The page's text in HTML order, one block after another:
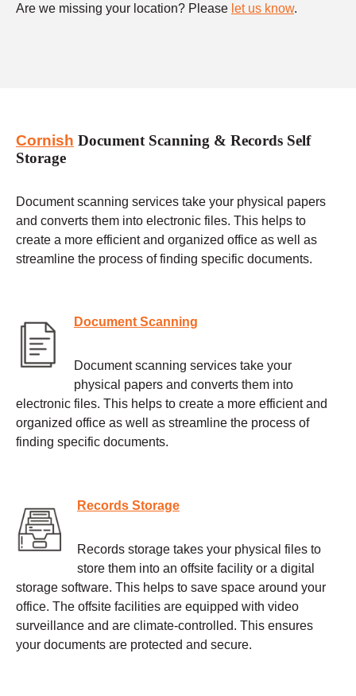
Are we missing your location? Please let us know.
Cornish Document Scanning & Records Self
Storage
Document scanning services take your physical papers
and converts them into electronic files. This helps to
create a more efficient and organized office as well as
streamline the process of finding specific documents.
Document Scanning
Document scanning services take your
physical papers and converts them into
electronic files. This helps to create a more efficient and
organized office as well as streamline the process of
finding specific documents.
Records Storage
Records storage takes your physical files to
store them into an offsite facility or a digital
storage software. This helps to save space around your
office. The offsite facilities are equipped with video
surveillance and are climate-controlled. This ensures
your documents are protected and secure.